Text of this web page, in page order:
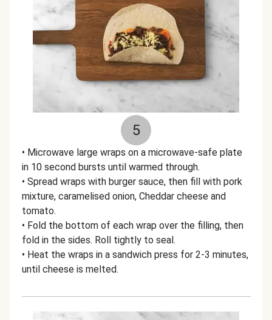
5
• Microwave large wraps on a microwave-safe plate
in 10 second bursts until warmed through.
• Spread wraps with burger sauce, then fill with pork
mixture, caramelised onion, Cheddar cheese and
tomato.
• Fold the bottom of each wrap over the filling, then
fold in the sides. Roll tightly to seal.
• Heat the wraps in a sandwich press for 2-3 minutes,
until cheese is melted.